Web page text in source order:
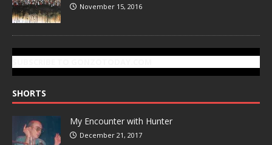
November 15, 2016
SHORTS
My Encounter with Hunter
December 21, 2017